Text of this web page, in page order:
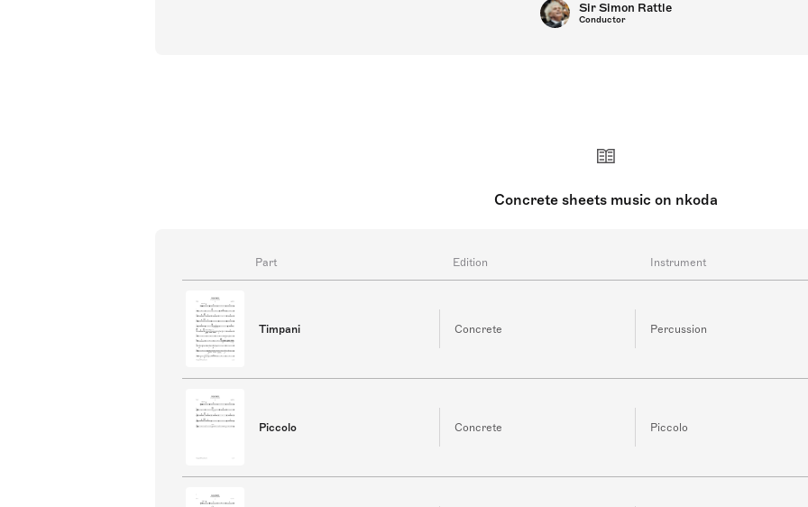
Sir Simon Rattle
Conductor
Concrete sheets music on nkoda
Part Edition Instrument
Timpani Concrete Percussion
Piccolo Concrete Piccolo